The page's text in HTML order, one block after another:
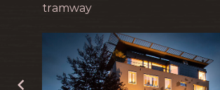
tramway